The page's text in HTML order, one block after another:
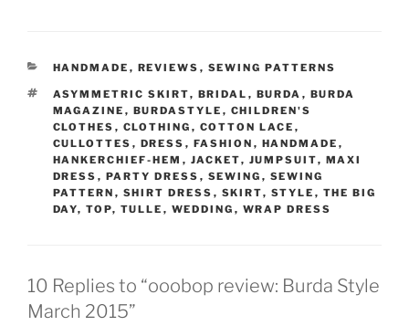
CATEGORIES
HANDMADE , REVIEWS , SEWING PATTERNS
TAGS
ASYMMETRIC SKIRT, BRIDAL , BURDA , BURDA
MAGAZINE , BURDASTYLE , CHILDREN'S
CLOTHES , CLOTHING , COTTON LACE ,
CULLOTTES , DRESS , FASHION , HANDMADE ,
HANKERCHIEF-HEM , JACKET, JUMPSUIT, MAXI
DRESS , PARTY DRESS , SEWING , SEWING
PATTERN , SHIRT DRESS , SKIRT, STYLE , THE BIG
DAY, TOP, TULLE , WEDDING , WRAP DRESS
10 Replies to “ooobop review: Burda Style
March 2015”